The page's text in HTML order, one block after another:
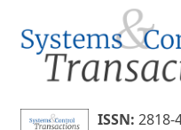
and
Research
ISSN:2818-